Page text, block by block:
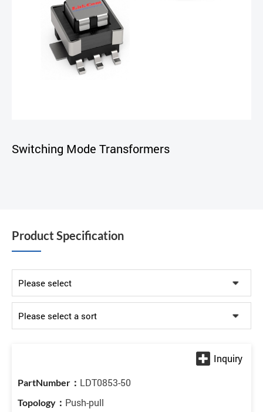
Switching Mode Transformers
Product Specification
LDT0853-50
Push-pull